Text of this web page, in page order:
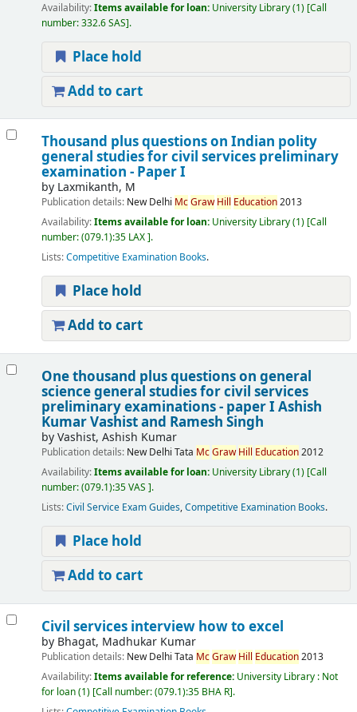
Availability:Items available for loan: University Library(1) Call
number:332.6 SAS .
Place hold
Add to cart
Thousand plus questions on Indian polity
general studies for civil services preliminary
examination - Paper I
by Laxmikanth, M
Publication details: New Delhi McGraw Hill Education2013
Availability:Items available for loan: University Library(1) Call
number:(079.1):35 LAX .
Lists:Competitive Examination Books.
Place hold
Add to cart
One thousand plus questions on general
science general studies for civil services
preliminary examinations - paper I Ashish
Kumar Vashist and Ramesh Singh
byVashist, Ashish Kumar
Publication details: New Delhi Tata McGraw Hill Education2012
Availability:Items available for loan: University Library(1) Call
number:(079.1):35 VAS .
Lists:Civil Service Exam Guides,Competitive Examination Books.
Place hold
Add to cart
Civil services interview how to excel
by Bhagat, Madhukar Kumar
Publication details: New Delhi Tata McGraw Hill Education2013
Availability:Items available for reference: University Library : Not
for loan(1) Call number:(079.1):35 BHA R .